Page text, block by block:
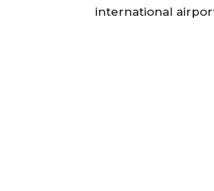
international